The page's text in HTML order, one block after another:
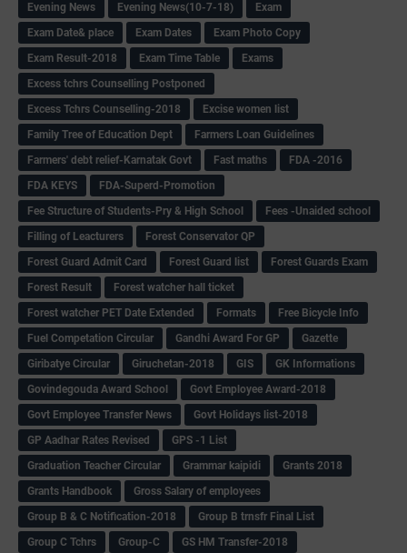
Evening News
Evening News(10-7-18)
Exam
Exam Date& place
Exam Dates
Exam Photo Copy
Exam Result-2018
Exam Time Table
Exams
Excess tchrs Counselling Postponed
Excess Tchrs Counselling-2018
Excise women list
Family Tree of Education Dept
Farmers Loan Guidelines
Farmers' debt relief-Karnatak Govt
Fast maths
FDA -2016
FDA KEYS
FDA-Superd-Promotion
Fee Structure of Students-Pry & High School
Fees -Unaided school
Filling of Leacturers
Forest Conservator QP
Forest Guard Admit Card
Forest Guard list
Forest Guards Exam
Forest Result
Forest watcher hall ticket
Forest watcher PET Date Extended
Formats
Free Bicycle Info
Fuel Competation Circular
Gandhi Award For GP
Gazette
Giribatye Circular
Giruchetan-2018 GIS
GK Informations
Govindegouda Award School
Govt Employee Award-2018
Govt Employee Transfer News
Govt Holidays list-2018
GP Aadhar Rates Revised
GPS -1 List
Graduation Teacher Circular
Grammar kaipidi
Grants 2018
Grants Handbook
Gross Salary of employees
Group B & C Notification-2018
Group B trnsfr Final List
Group C Tchrs
Group-C
GS HM Transfer-2018